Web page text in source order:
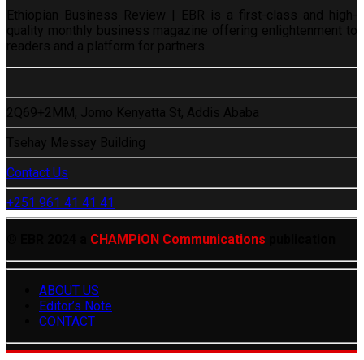
Ethiopian Business Review | EBR is a first-class and high-
quality monthly business magazine offering enlightenment to
readers and a platform for partners.
2Q69+2MM, Jomo Kenyatta St, Addis Ababa
Tsehay Messay Building
Contact Us
+251 961 41 41 41
CHAMPiON Communications
ABOUT US
Editor’s Note
CONTACT